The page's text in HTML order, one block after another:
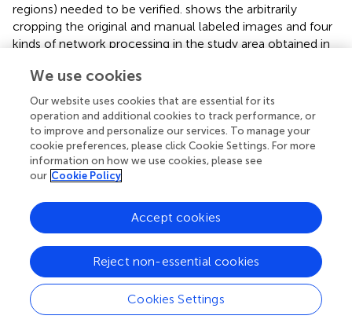
regions) needed to be verified. shows the arbitrarily
cropping the original and manual labeled images and four
kinds of network processing in the study area obtained in
taken by UAV, andwas the result of manual labeling by
experts.were the prediction results of the
Improved_Unet, Segnet, Unet, and DeeplabV3+
networks, respectively.displays the robustness verification
results of the different networks.
From the visual results in
consistent with the results labeled by the experts.
Whether it was a large lodging area or a small lodging
area, the segmentation results had a high similarity with
the labels. Further, the segmentation results were
quantified and the results of the four evaluation indicators
Precision, Dice, Recall, and Accuracy were compared. On
average, each metric was improved by more than 3
We use cookies
Our website uses cookies that are essential for its
operation and additional cookies to track performance, or
to improve and personalize our services. To manage your
cookie preferences, please click Cookie Settings. For more
information on how we use cookies, please see
our Cookie Policy
Cookies Settings
Reject non-essential cookies
Accept cookies